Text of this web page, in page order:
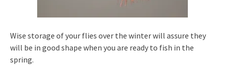
Wise storage of your flies over the winter will assure they
will be in good shape when you are ready to fish in the
spring.